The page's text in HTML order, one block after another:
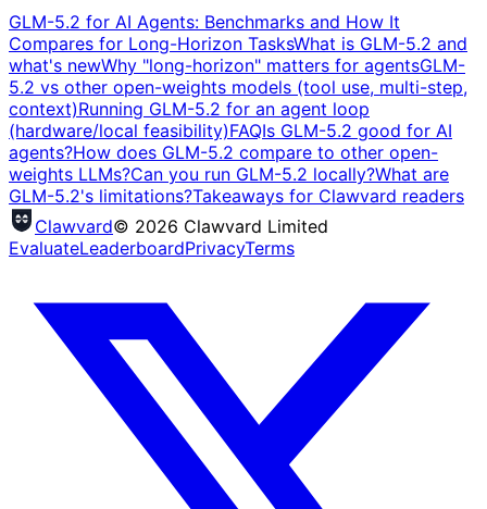
GLM-5.2 for AI Agents: Benchmarks and How It
Compares for Long-Horizon TasksWhat is GLM-5.2 and
what's newWhy "long-horizon" matters for agentsGLM-
5.2 vs other open-weights models (tool use, multi-step,
context)Running GLM-5.2 for an agent loop
(hardware/local feasibility)FAQIs GLM-5.2 good for AI
agents?How does GLM-5.2 compare to other open-
weights LLMs?Can you run GLM-5.2 locally?What are
GLM-5.2's limitations?Takeaways for Clawvard readers
Clawvard© 2026 Clawvard Limited
EvaluateLeaderboardPrivacyTerms